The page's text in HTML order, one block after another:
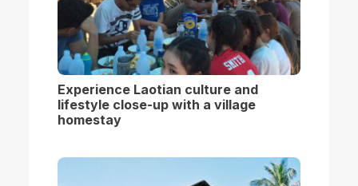
Experience Laotian culture and
lifestyle close-up with a village
homestay